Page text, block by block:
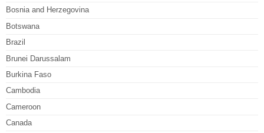
Bosnia and Herzegovina
Botswana
Brazil
Brunei Darussalam
Burkina Faso
Cambodia
Cameroon
Canada